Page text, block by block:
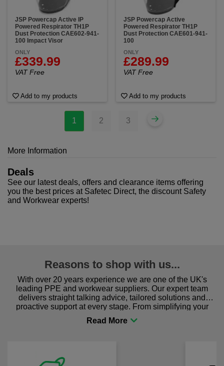
JSP Powercap Active IP
Powered Respirator TH1P
Dust Protection CAE602-941-
100 Impact Visor
ONLY
£339.99
VAT Free
Add to my products
JSP Powercap Active
Powered Respirator TH1P
Dust Protection CAE601-941-
100
ONLY
£289.99
VAT Free
Add to my products
1 2 3
More Information
Deals
See our latest deals, offers and clearance items offering
you the best prices at Safetec Direct, the discount Safety
and Workwear experts!
Reasons to shop with us...
With over 20 years experience we are one of the UK's
leading PPE and workwear suppliers. Our expert team
delivers straight talking advice, tailored solutions and
proactive support at every stage. From simplifying your
procurement to sourcing the right gear for safety and
comfort you can be sure you are in the right place!